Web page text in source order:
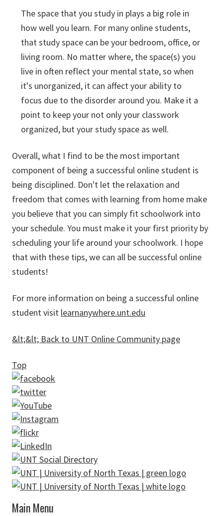
The space that you study in plays a big role in
how well you learn. For many online students,
that study space can be your bedroom, office, or
living room. No matter where, the space(s) you
live in often reflect your mental state, so when
it's unorganized, it can affect your ability to
focus due to the disorder around you. Make it a
point to keep your not only your classwork
organized, but your study space as well.
Overall, what I find to be the most important
component of being a successful online student is
being disciplined. Don't let the relaxation and
freedom that comes with learning from home make
you believe that you can simply fit schoolwork into
your schedule. You must make it your first priority by
scheduling your life around your schoolwork. I hope
that with these tips, we can all be successful online
students!
For more information on being a successful online
student visit learnanywhere.unt.edu
&lt;&lt; Back to UNT Online Community page
Top
Main Menu